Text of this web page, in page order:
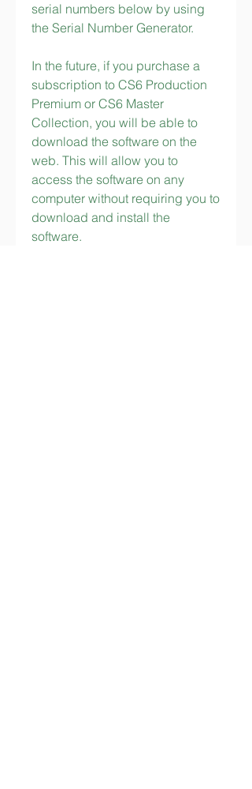
serial numbers below by using
the Serial Number Generator.
In the future, if you purchase a
subscription to CS6 Production
Premium or CS6 Master
Collection, you will be able to
download the software on the
web. This will allow you to
access the software on any
computer without requiring you to
download and install the
software.